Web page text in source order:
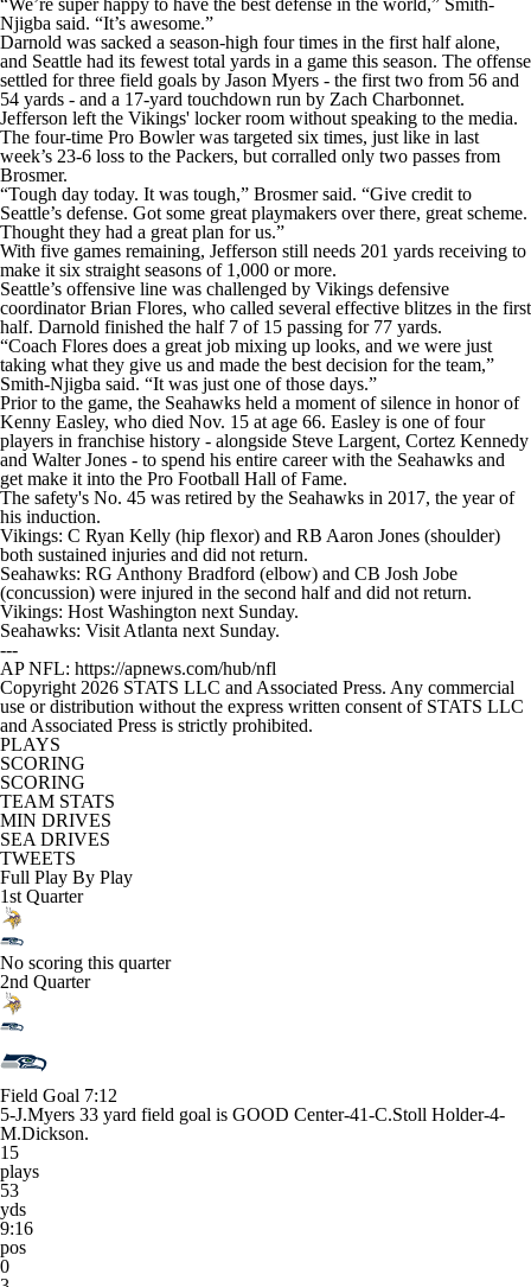
“We’re super happy to have the best defense in the world,” Smith-
Njigba said. “It’s awesome.”
Darnold was sacked a season-high four times in the first half alone,
and Seattle had its fewest total yards in a game this season. The offense
settled for three field goals by Jason Myers - the first two from 56 and
54 yards - and a 17-yard touchdown run by Zach Charbonnet.
Jefferson left the Vikings' locker room without speaking to the media.
The four-time Pro Bowler was targeted six times, just like in last
week’s 23-6 loss to the Packers, but corralled only two passes from
Brosmer.
“Tough day today. It was tough,” Brosmer said. “Give credit to
Seattle’s defense. Got some great playmakers over there, great scheme.
Thought they had a great plan for us.”
With five games remaining, Jefferson still needs 201 yards receiving to
make it six straight seasons of 1,000 or more.
Seattle’s offensive line was challenged by Vikings defensive
coordinator Brian Flores, who called several effective blitzes in the first
half. Darnold finished the half 7 of 15 passing for 77 yards.
“Coach Flores does a great job mixing up looks, and we were just
taking what they give us and made the best decision for the team,”
Smith-Njigba said. “It was just one of those days.”
Prior to the game, the Seahawks held a moment of silence in honor of
Kenny Easley, who died Nov. 15 at age 66. Easley is one of four
players in franchise history - alongside Steve Largent, Cortez Kennedy
and Walter Jones - to spend his entire career with the Seahawks and
get make it into the Pro Football Hall of Fame.
The safety's No. 45 was retired by the Seahawks in 2017, the year of
his induction.
Vikings: C Ryan Kelly (hip flexor) and RB Aaron Jones (shoulder)
both sustained injuries and did not return.
Seahawks: RG Anthony Bradford (elbow) and CB Josh Jobe
(concussion) were injured in the second half and did not return.
Vikings: Host Washington next Sunday.
Seahawks: Visit Atlanta next Sunday.
---
AP NFL: https://apnews.com/hub/nfl
Copyright 2026 STATS LLC and Associated Press. Any commercial
use or distribution without the express written consent of STATS LLC
and Associated Press is strictly prohibited.
PLAYS
SCORING
SCORING
TEAM STATS
MIN DRIVES
SEA DRIVES
TWEETS
Full Play By Play
1st Quarter
No scoring this quarter
2nd Quarter
Field Goal 7:12
5-J.Myers 33 yard field goal is GOOD Center-41-C.Stoll Holder-4-
M.Dickson.
15
plays
53
yds
9:16
pos
0